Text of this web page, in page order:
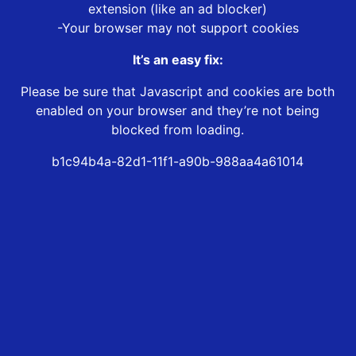
extension (like an ad blocker)
-Your browser may not support cookies
It’s an easy fix:
Please be sure that Javascript and cookies are both
enabled on your browser and they’re not being
blocked from loading.
b1c94b4a-82d1-11f1-a90b-988aa4a61014